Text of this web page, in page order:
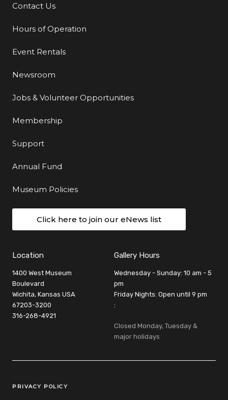
Additional Links
Contact Us
Hours of Operation
Event Rentals
Newsroom
Jobs & Volunteer Opportunities
Membership
Support
Annual Fund
Museum Policies
Click here to join our eNews list
Location
1400 West Museum
Boulevard
Wichita, Kansas USA
67203-3200
316-268-4921
Gallery Hours
Wednesday - Sunday: 10 am - 5
pm
Friday Nights: Open until 9 pm
:
Closed Monday, Tuesday &
major holidays
Legal Links
PRIVACY POLICY